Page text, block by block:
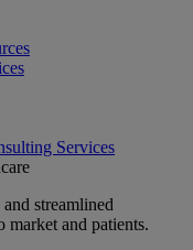
Services
streamlined
and patients.